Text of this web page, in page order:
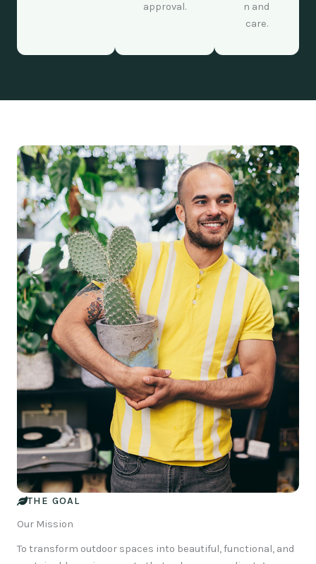
approval.
n and
care.
THE GOAL
Our Mission
To transform outdoor spaces into beautiful, functional, and